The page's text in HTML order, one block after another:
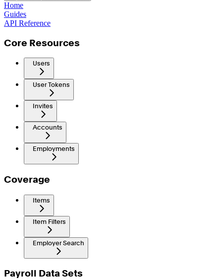
Home
Guides
API Reference
Core Resources
Users
User Tokens
Invites
Accounts
Employments
Coverage
Items
Item Filters
Employer Search
Payroll Data Sets